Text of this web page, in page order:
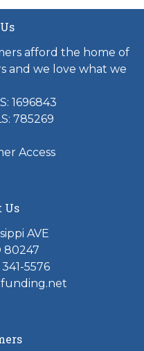
afford the home of
and we love what we
1696843
785269
Access
Us
AVE
80247
5576